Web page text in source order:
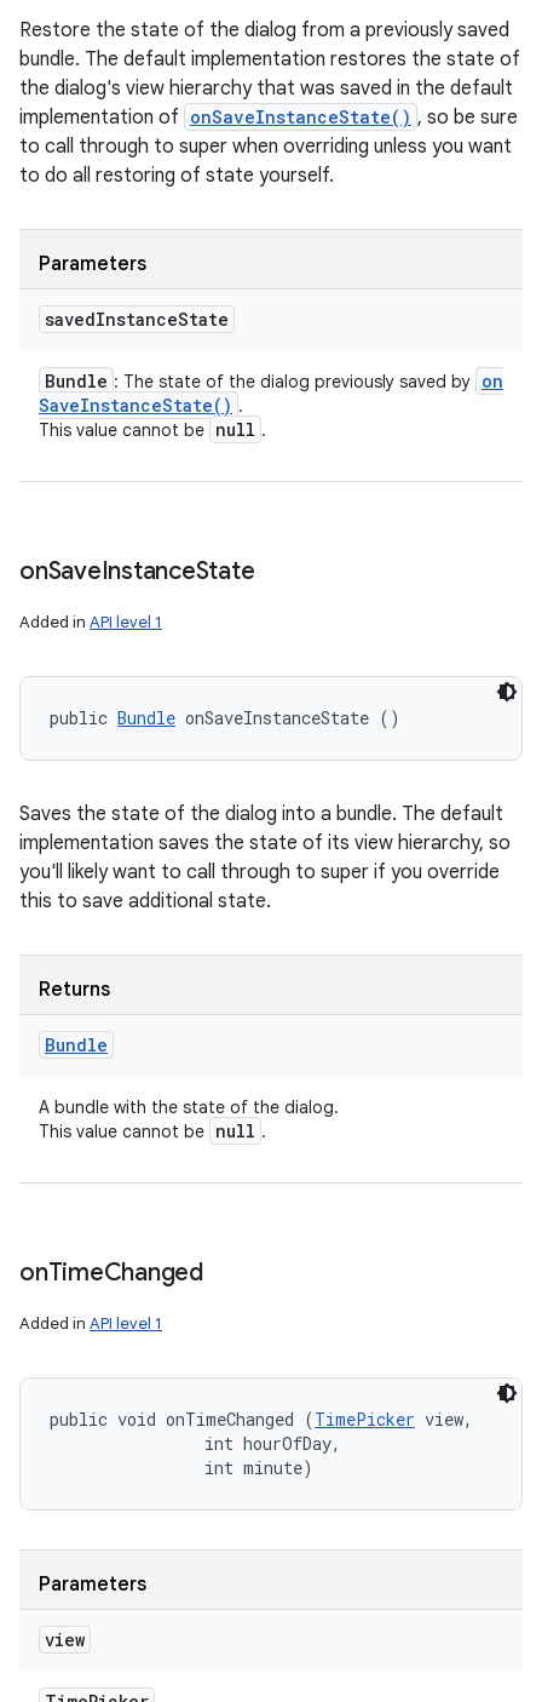
Restore the state of the dialog from a previously saved
bundle. The default implementation restores the state of
the dialog's view hierarchy that was saved in the default
implementation of onSaveInstanceState() , so be sure
to call through to super when overriding unless you want
to do all restoring of state yourself.
Parameters
savedInstanceState
Bundle : The state of the dialog previously saved by on
SaveInstanceState( ) .
This value cannot be null .
onSaveInstanceState
Added in API level 1
public Bundle onSaveInstanceState ()
Saves the state of the dialog into a bundle. The default
implementation saves the state of its view hierarchy, so
you'll likely want to call through to super if you override
this to save additional state.
Returns
Bundle
A bundle with the state of the dialog.
This value cannot be null .
onTimeChanged
Added in API level 1
public void onTimeChanged (TimePicker view,
                int hourOfDay,
                int minute)
Parameters
view